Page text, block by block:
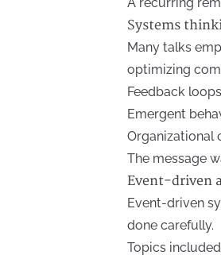
Systems
Many talks
optimizing
Feedback loops
Emergent
Organizational
The message
Event-driven
Event-driven
done carefully.
Topics